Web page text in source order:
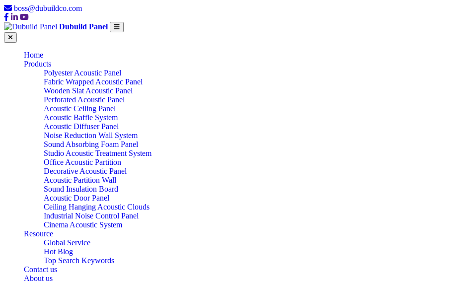
boss@dubuildco.com
Dubuild Panel
Home
Products
Polyester Acoustic Panel
Fabric Wrapped Acoustic Panel
Wooden Slat Acoustic Panel
Perforated Acoustic Panel
Acoustic Ceiling Panel
Acoustic Baffle System
Acoustic Diffuser Panel
Noise Reduction Wall System
Sound Absorbing Foam Panel
Studio Acoustic Treatment System
Office Acoustic Partition
Decorative Acoustic Panel
Acoustic Partition Wall
Sound Insulation Board
Acoustic Door Panel
Ceiling Hanging Acoustic Clouds
Industrial Noise Control Panel
Cinema Acoustic System
Resource
Global Service
Hot Blog
Top Search Keywords
Contact us
About us